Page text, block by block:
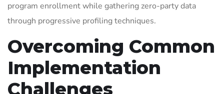
program enrollment while gathering zero-party data
through progressive profiling techniques.
Overcoming Common
Implementation
Challenges